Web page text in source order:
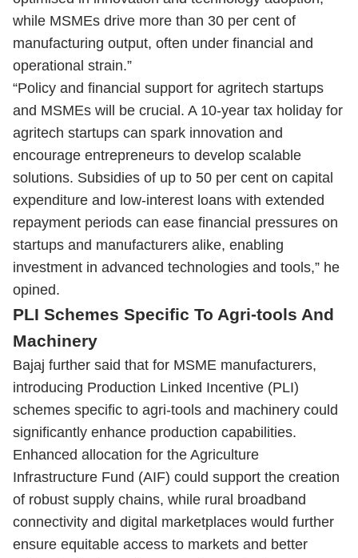
while MSMEs drive more than 30 per cent of
manufacturing output, often under financial and
operational strain.”
“Policy and financial support for agritech startups
and MSMEs will be crucial. A 10-year tax holiday for
agritech startups can spark innovation and
encourage entrepreneurs to develop scalable
solutions. Subsidies of up to 50 per cent on capital
expenditure and low-interest loans with extended
repayment periods can ease financial pressures on
startups and manufacturers alike, enabling
investment in advanced technologies and tools,” he
opined.
PLI Schemes Specific To Agri-tools And
Machinery
Bajaj further said that for MSME manufacturers,
introducing Production Linked Incentive (PLI)
schemes specific to agri-tools and machinery could
significantly enhance production capabilities.
Enhanced allocation for the Agriculture
Infrastructure Fund (AIF) could support the creation
of robust supply chains, while rural broadband
connectivity and digital marketplaces would further
ensure equitable access to markets and better